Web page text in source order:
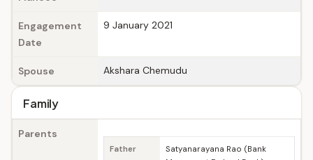
Engagement
Date
9 January 2021
Spouse Akshara Chemudu
Family
Parents
Father
Satyanarayana Rao (Bank